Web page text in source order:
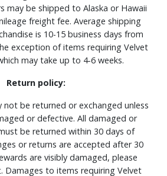
may be shipped to Alaska or Hawaii
freight fee. Average shipping
is 10-15 business days from
exception of items requiring Velvet
may take up to 4-6 weeks.
Return policy:
not be returned or exchanged unless
or defective. All damaged or
be returned within 30 days of
or returns are accepted after 30
are visibly damaged, please
Damages to items requiring Velvet